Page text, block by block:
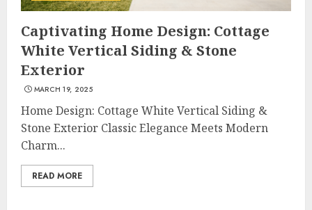
Captivating Home Design: Cottage
White Vertical Siding & Stone
Exterior
MARCH 19, 2025
Home Design: Cottage White Vertical Siding &
Stone Exterior Classic Elegance Meets Modern
Charm...
READ MORE